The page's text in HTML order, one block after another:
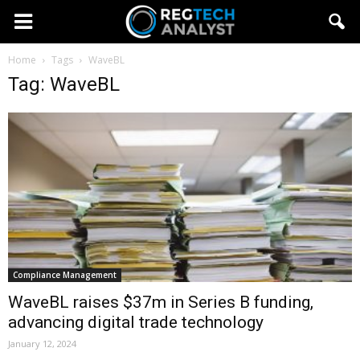
Home Tags WaveBL
Tag: WaveBL
Compliance Management
WaveBL raises $37m in Series B funding,
advancing digital trade technology
January 12, 2024